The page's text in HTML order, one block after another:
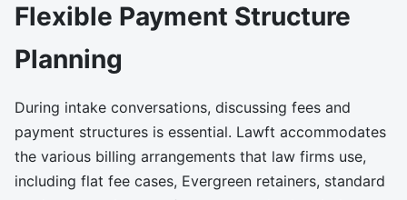
Flexible Payment Structure
Planning
During intake conversations, discussing fees and
payment structures is essential. Lawft accommodates
the various billing arrangements that law firms use,
including flat fee cases, Evergreen retainers, standard